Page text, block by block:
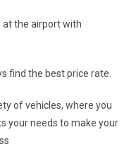
at the airport with
find the best price rate.
of vehicles, where you
your needs to make your